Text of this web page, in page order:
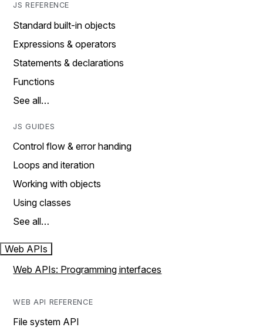
JS REFERENCE
Standard built-in objects
Expressions & operators
Statements & declarations
Functions
See all…
JS GUIDES
Control flow & error handing
Loops and iteration
Working with objects
Using classes
See all…
Web APIs
Web APIs: Programming interfaces
WEB API REFERENCE
File system API